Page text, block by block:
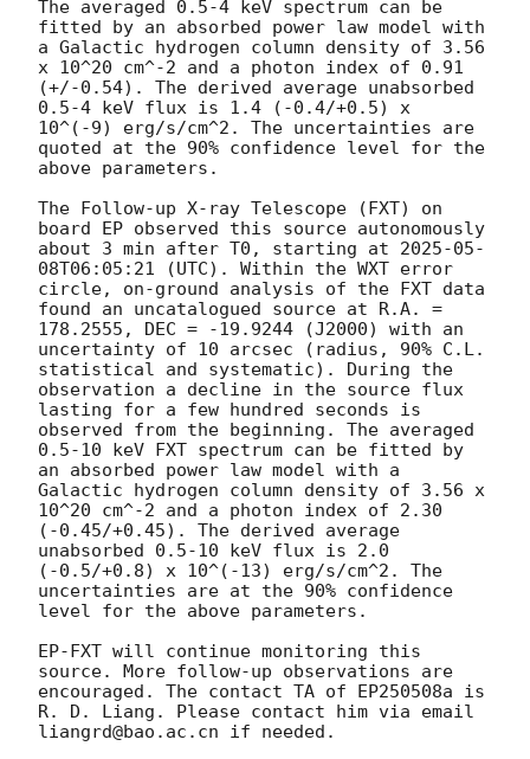
The averaged 0.5-4 keV spectrum can be
fitted by an absorbed power law model with
a Galactic hydrogen column density of 3.56
x 10^20 cm^-2 and a photon index of 0.91
(+/-0.54). The derived average unabsorbed
0.5-4 keV flux is 1.4 (-0.4/+0.5) x
10^(-9) erg/s/cm^2. The uncertainties are
quoted at the 90% confidence level for the
above parameters.
The Follow-up X-ray Telescope (FXT) on
board EP observed this source autonomously
about 3 min after T0, starting at 2025-05-
08T06:05:21 (UTC). Within the WXT error
circle, on-ground analysis of the FXT data
found an uncatalogued source at R.A. =
178.2555, DEC = -19.9244 (J2000) with an
uncertainty of 10 arcsec (radius, 90% C.L.
statistical and systematic). During the
observation a decline in the source flux
lasting for a few hundred seconds is
observed from the beginning. The averaged
0.5-10 keV FXT spectrum can be fitted by
an absorbed power law model with a
Galactic hydrogen column density of 3.56 x
10^20 cm^-2 and a photon index of 2.30
(-0.45/+0.45). The derived average
unabsorbed 0.5-10 keV flux is 2.0
(-0.5/+0.8) x 10^(-13) erg/s/cm^2. The
uncertainties are at the 90% confidence
level for the above parameters.
EP-FXT will continue monitoring this
source. More follow-up observations are
encouraged. The contact TA of EP250508a is
R. D. Liang. Please contact him via email
liangrd@bao.ac.cn if needed.